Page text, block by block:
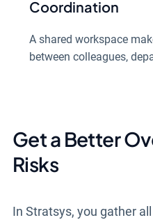
Coordination
A shared workspace
between colleagues,
Get a Better
Risks
In Stratsys, you gather